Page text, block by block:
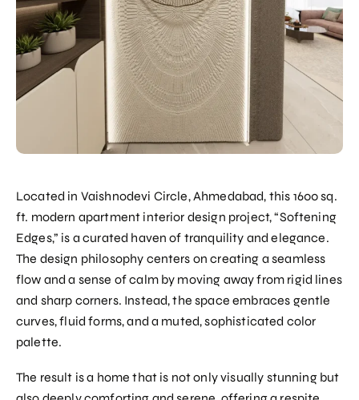
Located in Vaishnodevi Circle, Ahmedabad, this 1600 sq.
ft. modern apartment interior design project, “Softening
Edges,” is a curated haven of tranquility and elegance.
The design philosophy centers on creating a seamless
flow and a sense of calm by moving away from rigid lines
and sharp corners. Instead, the space embraces gentle
curves, fluid forms, and a muted, sophisticated color
palette.
The result is a home that is not only visually stunning but